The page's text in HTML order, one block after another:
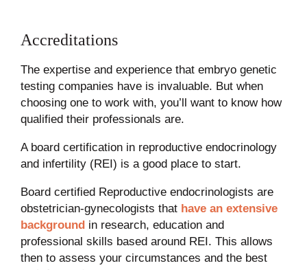
Accreditations
The expertise and experience that embryo genetic
testing companies have is invaluable. But when
choosing one to work with, you’ll want to know how
qualified their professionals are.
A board certification in reproductive endocrinology
and infertility (REI) is a good place to start.
Board certified Reproductive endocrinologists are
obstetrician-gynecologists that have an extensive
backgroundin research, education and
professional skills based around REI. This allows
then to assess your circumstances and the best